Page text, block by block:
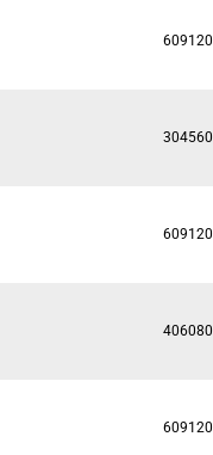
609120
304560
609120
406080
609120